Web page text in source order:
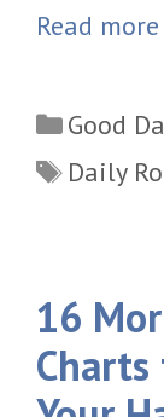
Read more
Good
Tags
Daily
16